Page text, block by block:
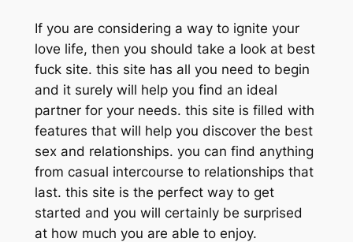
If you are considering a way to ignite your
love life, then you should take a look at best
fuck site. this site has all you need to begin
and it surely will help you find an ideal
partner for your needs. this site is filled with
features that will help you discover the best
sex and relationships. you can find anything
from casual intercourse to relationships that
last. this site is the perfect way to get
started and you will certainly be surprised
at how much you are able to enjoy.